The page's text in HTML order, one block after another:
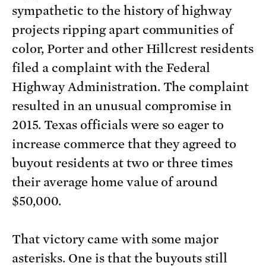
sympathetic to the history of highway
projects ripping apart communities of
color, Porter and other Hillcrest residents
filed a complaint with the Federal
Highway Administration. The complaint
resulted in an unusual compromise in
2015. Texas officials were so eager to
increase commerce that they agreed to
buyout residents at two or three times
their average home value of around
$50,000.
That victory came with some major
asterisks. One is that the buyouts still